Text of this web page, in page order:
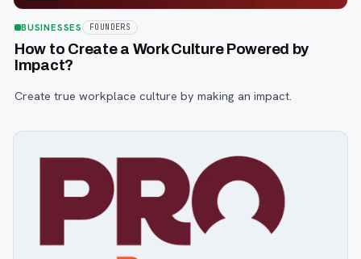
BUSINESSES FOUNDERS
How to Create a Work Culture Powered by
Impact?
Create true workplace culture by making an impact.